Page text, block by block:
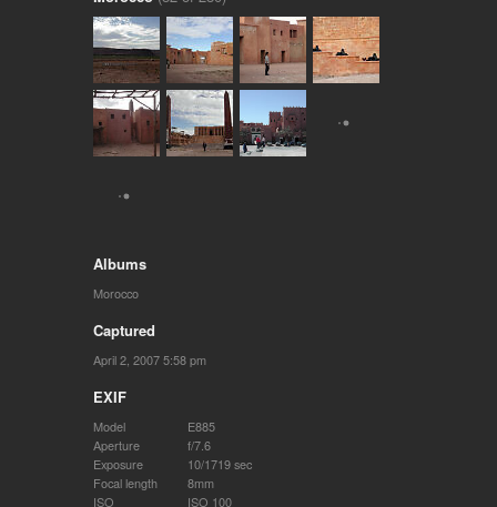
Albums
Morocco
Captured
April 2, 2007 5:58 pm
EXIF
Model
E885
Aperture
f/7.6
Exposure
10/1719 sec
Focal length
8mm
ISO
ISO 100